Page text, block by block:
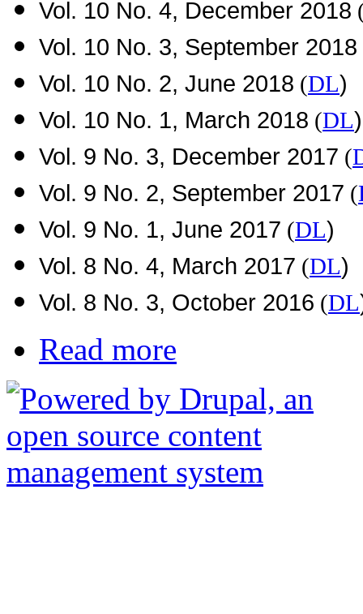
Vol. 10 No. 4, December 2018
Vol. 10 No. 3, September 2018
Vol. 10 No. 2, June 2018 (DL)
Vol. 10 No. 1, March 2018 (DL)
Vol. 9 No. 3, December 2017 (
Vol. 9 No. 2, September 2017 (
Vol. 9 No. 1, June 2017 (DL)
Vol. 8 No. 4, March 2017 (DL)
Vol. 8 No. 3, October 2016 (DL
Read more